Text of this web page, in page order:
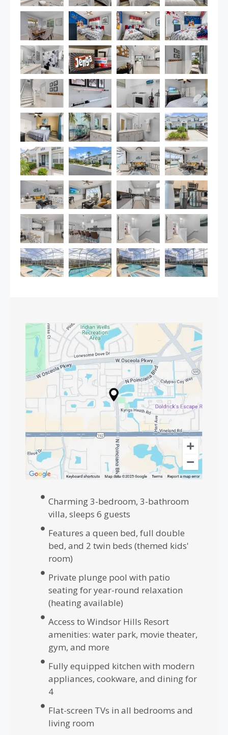
Charming 3-bedroom, 3-bathroom
villa, sleeps 6 guests
Features a queen bed, full double
bed, and 2 twin beds (themed kids'
room)
Private plunge pool with patio
seating for year-round relaxation
(heating available)
Access to Windsor Hills Resort
amenities: water park, movie theater,
gym, and more
Fully equipped kitchen with modern
appliances, cookware, and dining for
4
Flat-screen TVs in all bedrooms and
living room